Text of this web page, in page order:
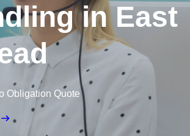
in East
Obligation Quote